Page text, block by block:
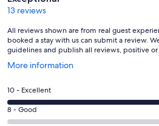
13 reviews
All reviews shown are from real guest
booked a stay with us can submit a review.
guidelines and publish all reviews, positive or
More information
Opens
a
new
window
Rating
10
-
10 - Excellent
Rating
8
8 - Good